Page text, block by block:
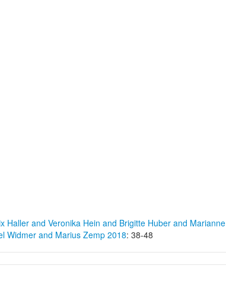
Haller and Veronika Hein and Brigitte Huber and Marianne
Widmer and Marius Zemp 2018: 38-48